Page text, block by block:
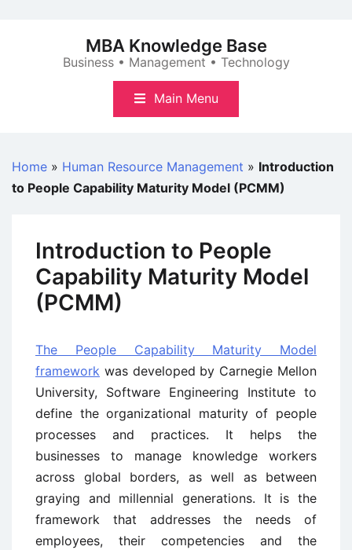
MBA Knowledge Base
Business • Management • Technology
Main Menu
Home » Human Resource Management » Introduction
to People Capability Maturity Model (PCMM)
Introduction to People
Capability Maturity Model
(PCMM)
The People Capability Maturity Model
framework was developed by Carnegie Mellon
University, Software Engineering Institute to
define the organizational maturity of people
processes and practices. It helps the
businesses to manage knowledge workers
across global borders, as well as between
graying and millennial generations. It is the
framework that addresses the needs of
employees, their competencies and the